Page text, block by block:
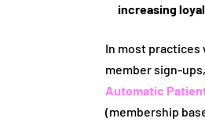
increasing
In most practices
member sign-
Automatic
(membership